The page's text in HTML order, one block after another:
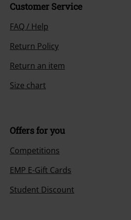
Customer Service
FAQ / Help
Return Policy
Return an item
Size chart
Offers for you
Competitions
EMP E-Gift Cards
Student Discount